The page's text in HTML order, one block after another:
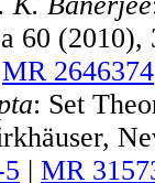
60
MR 2646374
: Set
|MR